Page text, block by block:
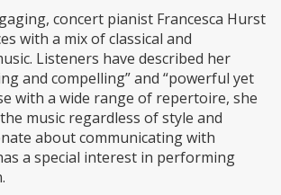
concert pianist Francesca Hurst
with a mix of classical and
Listeners have described her
and compelling” and “powerful yet
with a wide range of repertoire, she
music regardless of style and
about communicating with
a special interest in performing